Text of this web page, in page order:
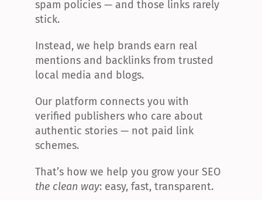
spam policies — and those links rarely
stick.
Instead, we help brands earn real
mentions and backlinks from trusted
local media and blogs.
Our platform connects you with
verified publishers who care about
authentic stories — not paid link
schemes.
the clean way: easy, fast, transparent.